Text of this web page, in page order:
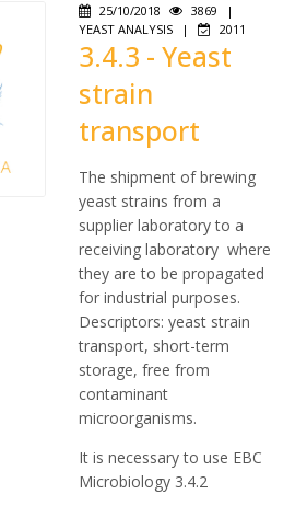
25/10/2018 3869
|
YEAST ANALYSIS
| 2011
3.4.3 - Yeast
strain
transport
The shipment of brewing
yeast strains from a
supplier laboratory to a
receiving laboratory where
they are to be propagated
for industrial purposes.
Descriptors: yeast strain
transport, short-term
storage, free from
contaminant
microorganisms.
It is necessary to use EBC
Microbiology 3.4.2